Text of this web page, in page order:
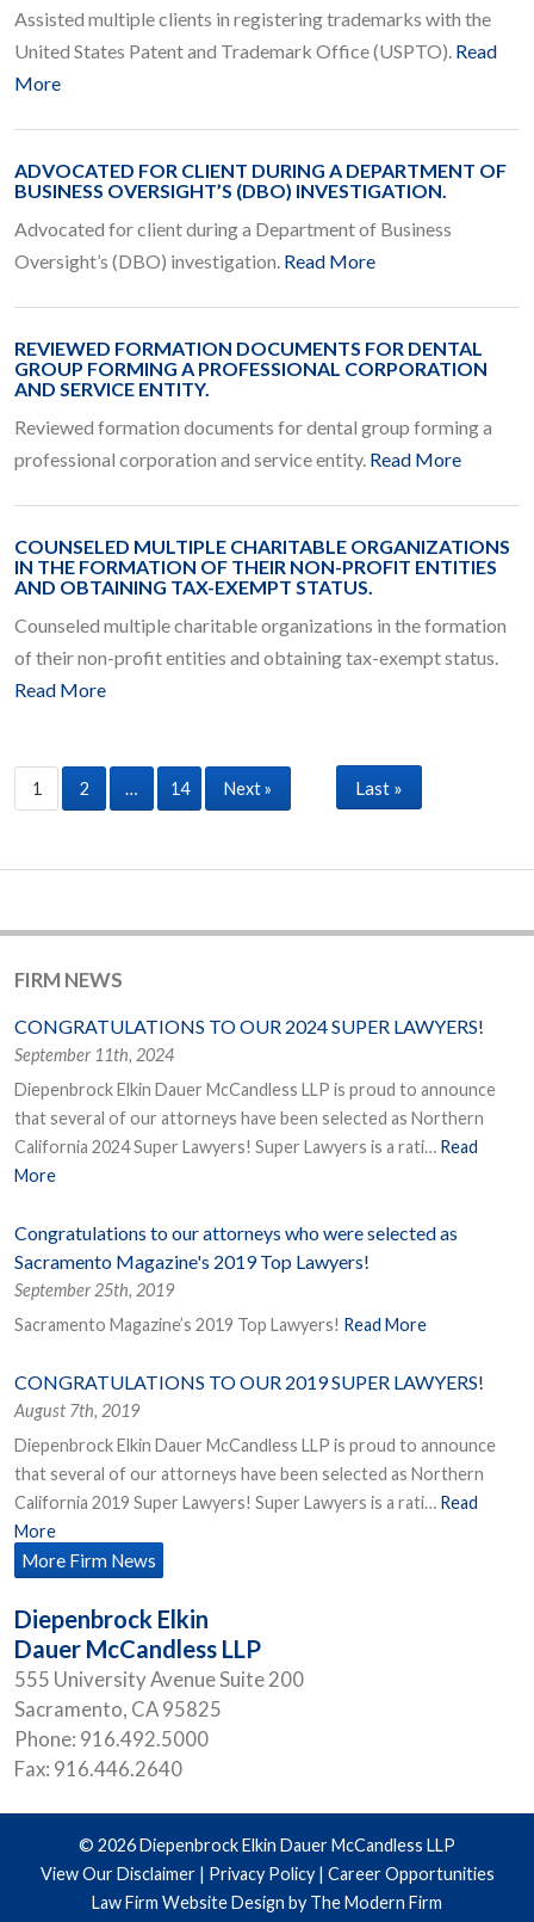
Assisted multiple clients in registering trademarks with the
United States Patent and Trademark Office (USPTO). Read
More
ADVOCATED FOR CLIENT DURING A DEPARTMENT OF
BUSINESS OVERSIGHT’S (DBO) INVESTIGATION.
Advocated for client during a Department of Business
Oversight’s (DBO) investigation. Read More
REVIEWED FORMATION DOCUMENTS FOR DENTAL
GROUP FORMING A PROFESSIONAL CORPORATION
AND SERVICE ENTITY.
Reviewed formation documents for dental group forming a
professional corporation and service entity. Read More
COUNSELED MULTIPLE CHARITABLE ORGANIZATIONS
IN THE FORMATION OF THEIR NON-PROFIT ENTITIES
AND OBTAINING TAX-EXEMPT STATUS.
Counseled multiple charitable organizations in the formation
of their non-profit entities and obtaining tax-exempt status.
Read More
1 2 … 14 Next » Last »
FIRM NEWS
CONGRATULATIONS TO OUR 2024 SUPER LAWYERS!
September 11th, 2024
Diepenbrock Elkin Dauer McCandless LLP is proud to announce
that several of our attorneys have been selected as Northern
California 2024 Super Lawyers! Super Lawyers is a rati… Read
More
Congratulations to our attorneys who were selected as
Sacramento Magazine's 2019 Top Lawyers!
September 25th, 2019
Sacramento Magazine’s 2019 Top Lawyers! Read More
CONGRATULATIONS TO OUR 2019 SUPER LAWYERS!
August 7th, 2019
Diepenbrock Elkin Dauer McCandless LLP is proud to announce
that several of our attorneys have been selected as Northern
California 2019 Super Lawyers! Super Lawyers is a rati… Read
More
More Firm News
Diepenbrock Elkin
Dauer McCandless LLP
555 University Avenue Suite 200
Sacramento, CA95825
Phone: 916.492.5000
Fax: 916.446.2640
© 2026 Diepenbrock Elkin Dauer McCandless LLP
View Our Disclaimer| Privacy Policy| Career Opportunities
Law Firm Website Design by The Modern Firm